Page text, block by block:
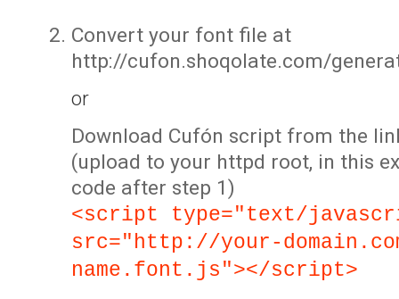
Convert your font file at
http://cufon.shoqolate.com/
or
Download Cufón script from the
(upload to your httpd root, in this
code after step 1)
<script type="text/
src="http://your-
name.font.js"></script>